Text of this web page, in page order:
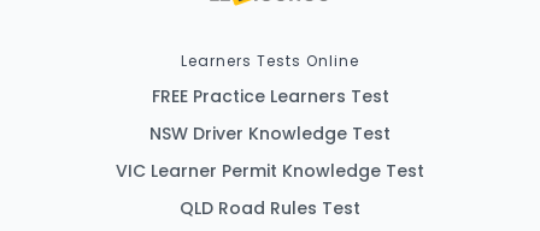
Learners Tests Online
FREE Practice Learners Test
NSW Driver Knowledge Test
VIC Learner Permit Knowledge Test
QLD Road Rules Test